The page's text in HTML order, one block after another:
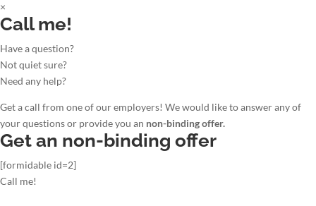
×
Call me!
Have a question?
Not quiet sure?
Need any help?
Get a call from one of our employers! We would like to answer any of
your questions or provide you an non-binding offer.
Get an non-binding offer
[formidable id=2]
Call me!